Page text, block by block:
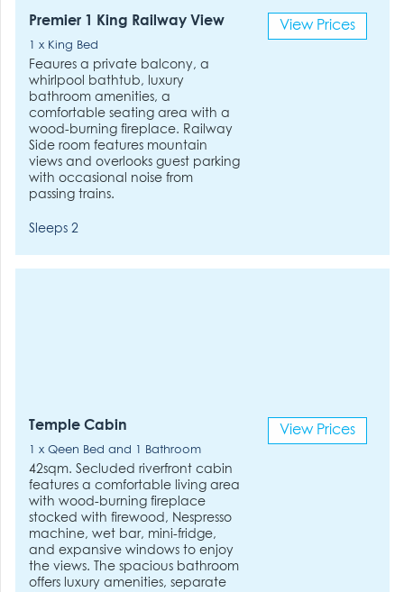
Premier 1 King Railway View
1 x King Bed
Feaures a private balcony, a
whirlpool bathtub, luxury
bathroom amenities, a
comfortable seating area with a
wood-burning fireplace. Railway
Side room features mountain
views and overlooks guest parking
with occasional noise from
passing trains.
Sleeps 2
View Prices
Temple Cabin
1 x Qeen Bed and 1 Bathroom
42sqm. Secluded riverfront cabin
features a comfortable living area
with wood-burning fireplace
stocked with firewood, Nespresso
machine, wet bar, mini-fridge,
and expansive windows to enjoy
the views. The spacious bathroom
offers luxury amenities, separate
View Prices